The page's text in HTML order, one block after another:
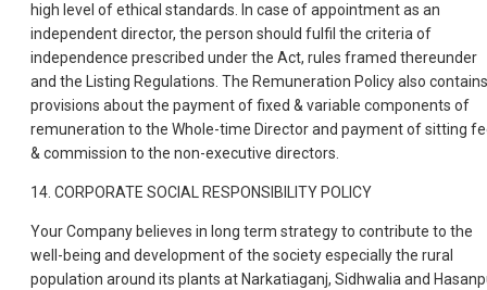
high level of ethical standards. In case of appointment as an
independent director, the person should fulfil the criteria of
independence prescribed under the Act, rules framed thereunder
and the Listing Regulations. The Remuneration Policy also contains
provisions about the payment of fixed & variable components of
remuneration to the Whole-time Director and payment of sitting
& commission to the non-executive directors.
14. CORPORATE SOCIAL RESPONSIBILITY POLICY
Your Company believes in long term strategy to contribute to the
well-being and development of the society especially the rural
population around its plants at Narkatiaganj, Sidhwalia and